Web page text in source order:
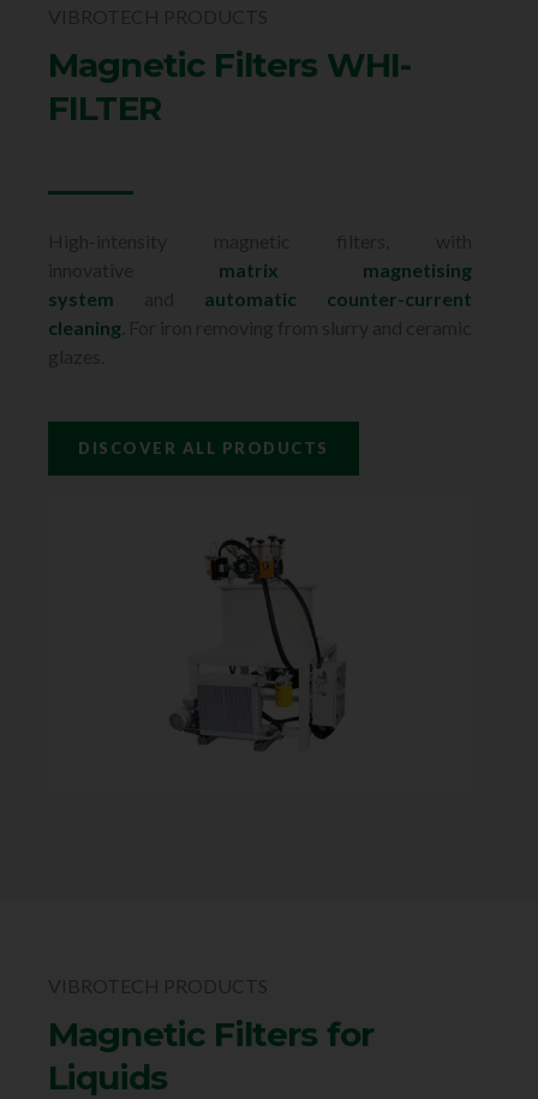
Magnetic Filters WHI-
FILTER
matrix magnetising
system
automatic counter-current
cleaning
DISCOVER ALL PRODUCTS
VIBROTECH PRODUCTS
Magnetic Filters for
Liquids